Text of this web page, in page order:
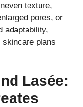
texture,
pores, or
adaptability,
skincare plans
Lasée: